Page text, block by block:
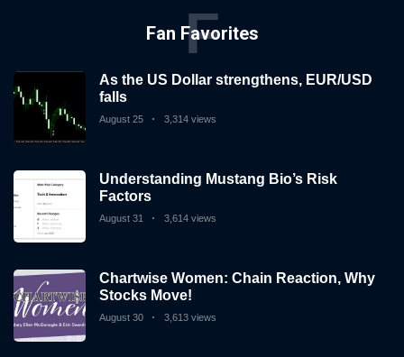
Fan Favorites
F
As the US Dollar strengthens, EUR/USD
falls
August 25 3,314 views
Understanding Mustang Bio’s Risk
Factors
August 31 3,614 views
Chartwise Women: Chain Reaction, Why
Stocks Move!
August 30 3,613 views